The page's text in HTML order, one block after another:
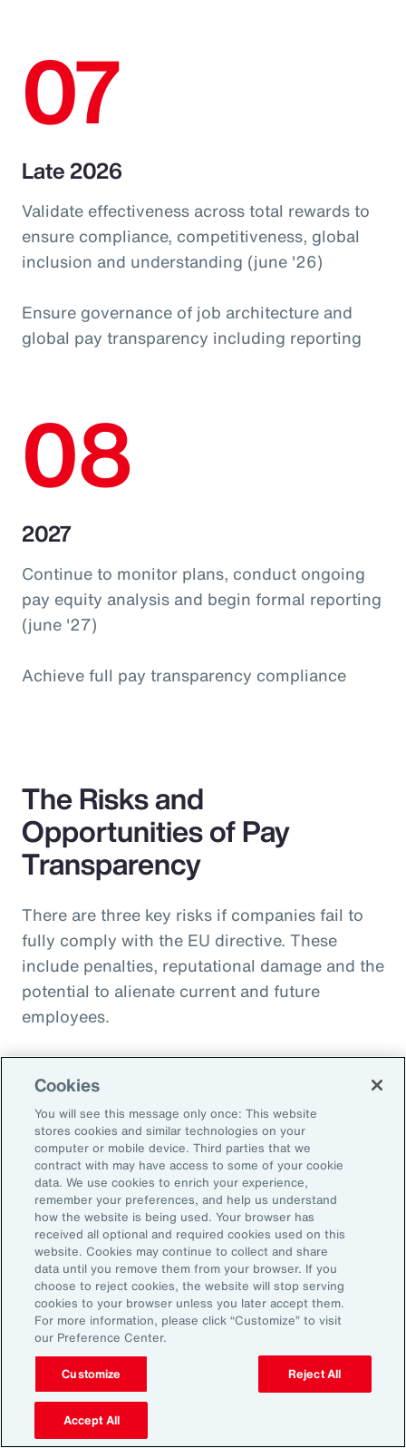
07
Late 2026
Validate effectiveness across total rewards to
ensure compliance, competitiveness, global
inclusion and understanding (june '26)
Ensure governance of job architecture and
global pay transparency including reporting
08
2027
Continue to monitor plans, conduct ongoing
pay equity analysis and begin formal reporting
(june '27)
Achieve full pay transparency compliance
The Risks and
Opportunities of Pay
Transparency
There are three key risks if companies fail to
fully comply with the EU directive. These
include penalties, reputational damage and the
potential to alienate current and future
employees.
Penalties
Reputational risk
Ability to attract and retain
talent
Pay transparency is generally viewed
positively by employees and can improve
employee confidence in the fairness of their
Cookies
You will see this message only once: This website
stores cookies and similar technologies on your
computer or mobile device. Third parties that we
contract with may have access to some of your cookie
data. We use cookies to enrich your experience,
remember your preferences, and help us understand
how the website is being used. Your browser has
received all optional and required cookies used on this
website. Cookies may continue to collect and share
data until you remove them from your browser. If you
choose to reject cookies, the website will stop serving
cookies to your browser unless you later accept them.
For more information, please click “Customize” to visit
our Preference Center.
Customize Reject All
Accept All